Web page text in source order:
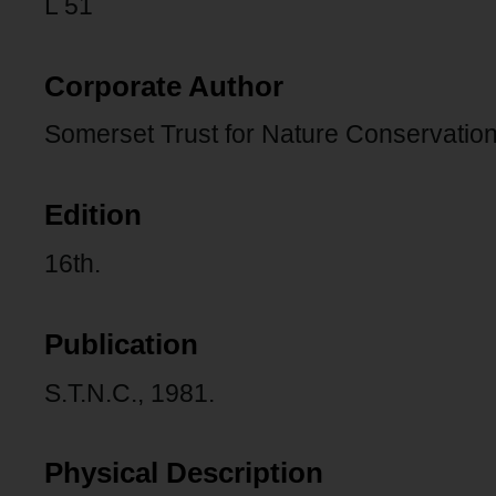
Corporate Author
Somerset Trust for Nature
Edition
16th.
Publication
S.T.N.C., 1981.
Physical Description